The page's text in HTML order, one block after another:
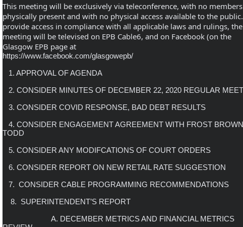
This meeting will be exclusively via teleconference, with no members
physically present and with no physical access available to the
provide access in compliance with all applicable laws and rulings, the
meeting will be televised on EPB Cable6, and on Facebook (on the
Glasgow EPB page at
https://www.facebook.com/glasgowepb/
TODD